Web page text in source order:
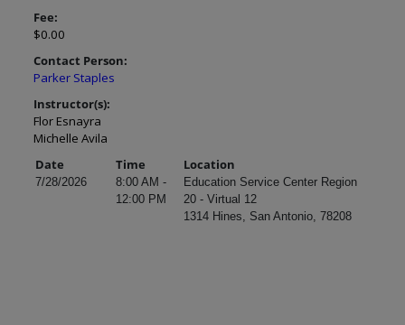
Fee:
$0.00
Contact Person:
Parker Staples
Instructor(s):
Flor Esnayra
Michelle Avila
Date
Time Location
7/28/2026
8:00 AM -
12:00 PM
Education Service Center Region
20 - Virtual 12
1314 Hines, San Antonio, 78208